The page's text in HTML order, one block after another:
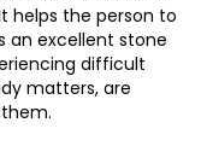
helps the person to
an excellent stone
difficult
matters, are